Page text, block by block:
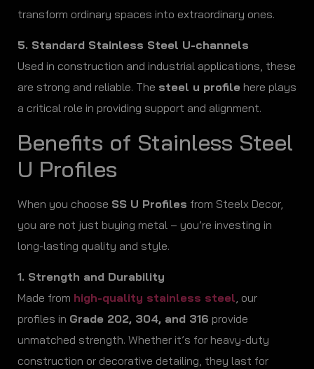
transform ordinary spaces into extraordinary ones.
5. Standard Stainless Steel U-channels
Used in construction and industrial applications, these
are strong and reliable. The steel u profile here plays
a critical role in providing support and alignment.
Benefits of Stainless Steel
U Profiles
When you choose SS U Profiles from Steelx Decor,
you are not just buying metal – you’re investing in
long-lasting quality and style.
1. Strength and Durability
Made from high-quality stainless steel, our
profiles in Grade 202, 304, and 316 provide
unmatched strength. Whether it’s for heavy-duty
construction or decorative detailing, they last for